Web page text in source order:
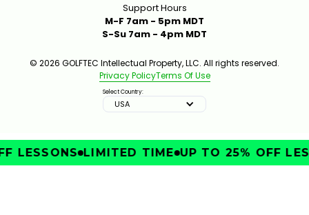
Support Hours
M-F 7am - 5pm MDT
S-Su 7am - 4pm MDT
© 2026 GOLFTEC Intellectual Property, LLC. All rights reserved.
Privacy PolicyTerms Of Use
Select Country:
USA
LESSONS LIMITED TIME UP TO 25% OFF